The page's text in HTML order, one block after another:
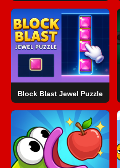
Block Blast Jewel Puzzle